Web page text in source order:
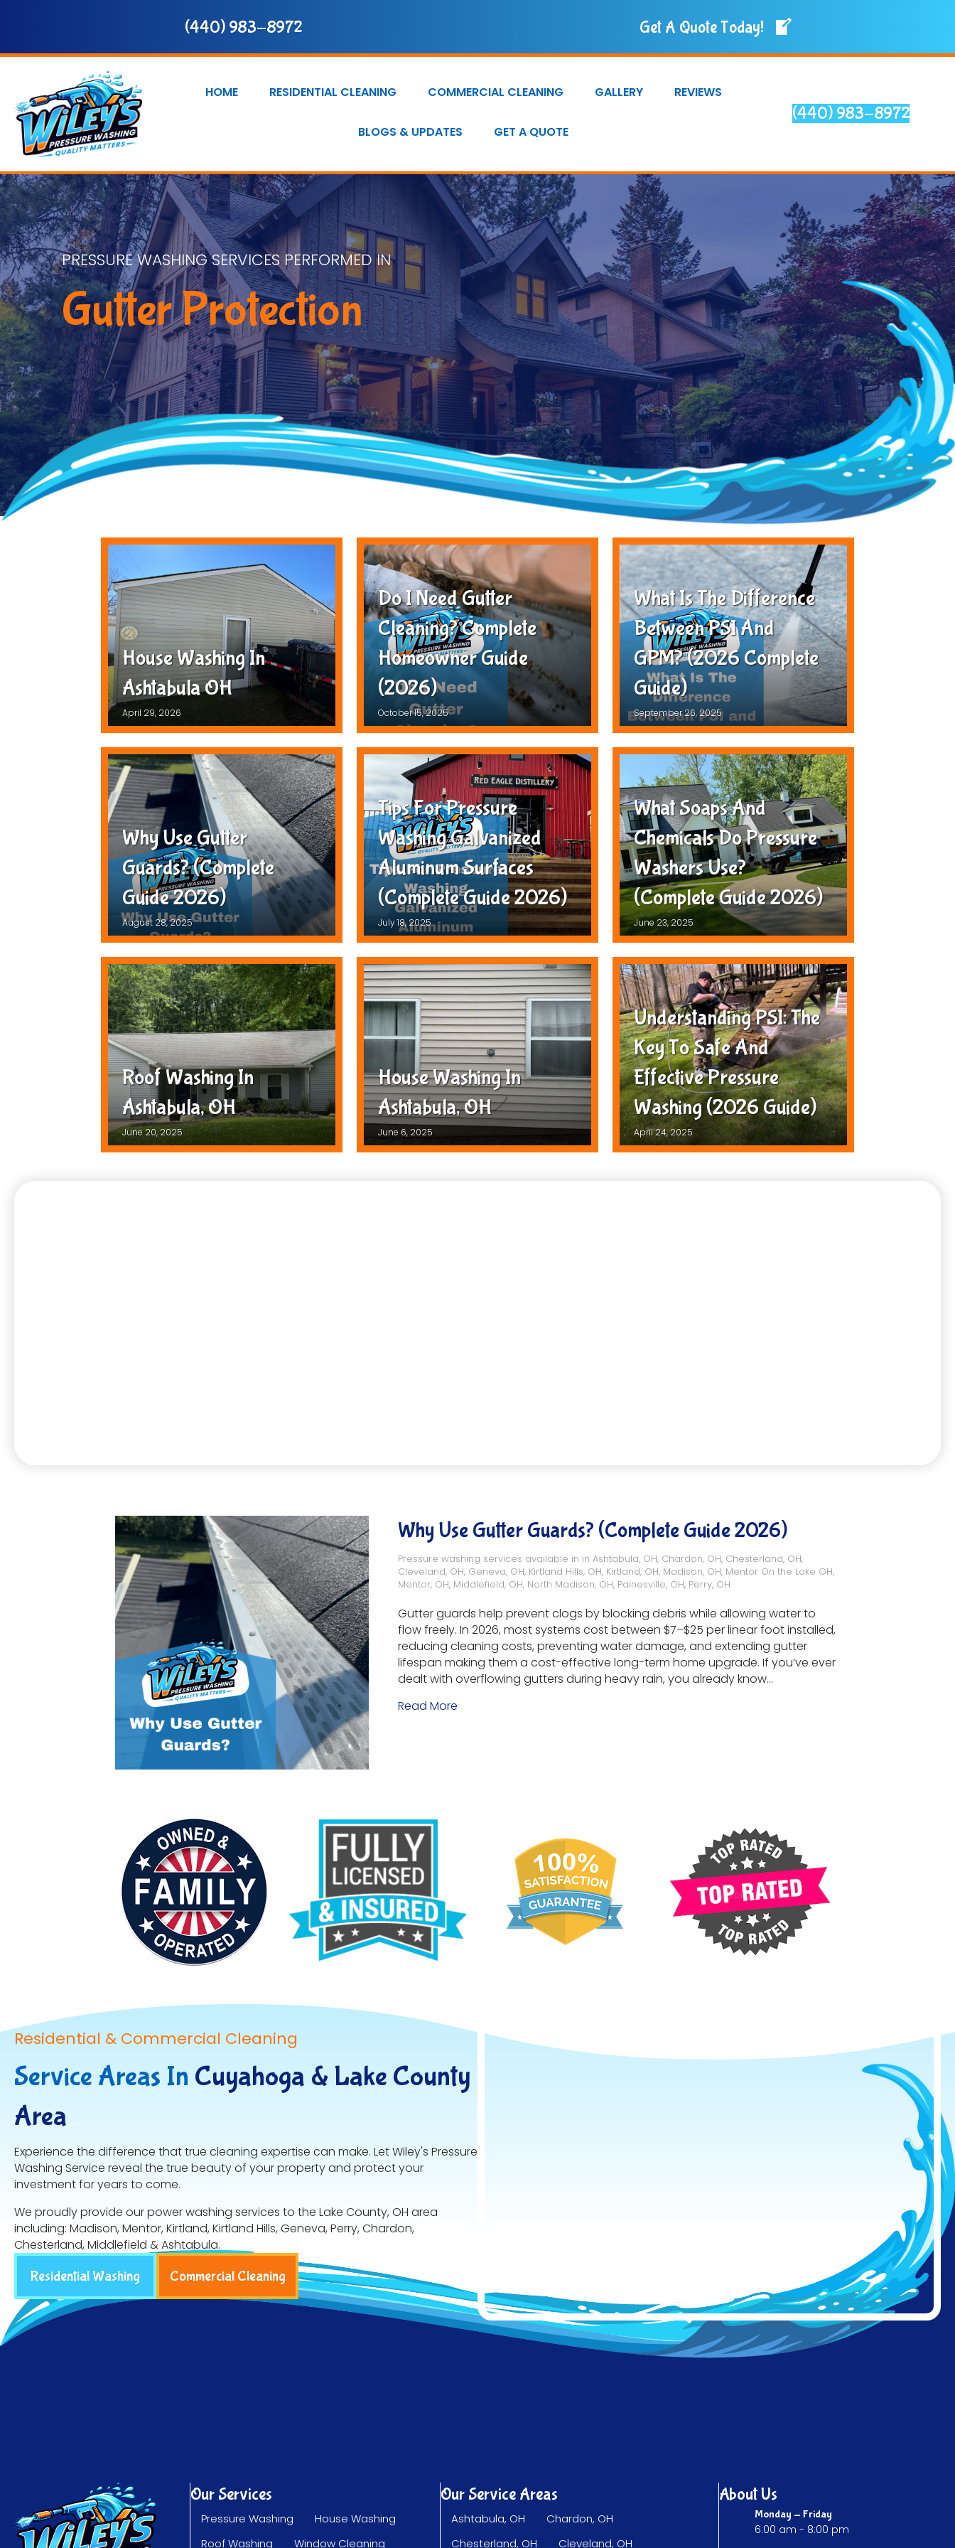
(440) 983-8972 Get A Quote Today!
HOME RESIDENTIAL CLEANING COMMERCIAL CLEANING GALLERY REVIEWS
BLOGS & UPDATES GET A QUOTE
(440) 983-8972
PRESSURE WASHING SERVICES PERFORMED IN
Gutter Protection
House Washing In
Ashtabula OH
April 29, 2026
Do I Need Gutter
Cleaning? Complete
Homeowner Guide
(2026)
October 15, 2025
What Is The Difference
Between PSI And
GPM? (2026 Complete
Guide)
September 26, 2025
Why Use Gutter
Guards? (Complete
Guide 2026)
August 28, 2025
Tips For Pressure
Washing Galvanized
Aluminum Surfaces
(Complete Guide 2026)
July 18, 2025
What Soaps And
Chemicals Do Pressure
Washers Use?
(Complete Guide 2026)
June 23, 2025
Roof Washing In
Ashtabula, OH
June 20, 2025
House Washing In
Ashtabula, OH
June 6, 2025
Understanding PSI: The
Key To Safe And
Effective Pressure
Washing (2026 Guide)
April 24, 2025
Why Use Gutter Guards? (Complete Guide 2026)
Pressure washing services available in in Ashtabula, OH, Chardon, OH, Chesterland, OH,
Cleveland, OH, Geneva, OH, Kirtland Hills, OH, Kirtland, OH, Madison, OH, Mentor On the Lake OH,
Mentor, OH, Middlefield, OH, North Madison, OH, Painesville, OH, Perry, OH
Gutter guards help prevent clogs by blocking debris while allowing water to
flow freely. In 2026, most systems cost between $7–$25 per linear foot installed,
reducing cleaning costs, preventing water damage, and extending gutter
lifespan making them a cost-effective long-term home upgrade. If you’ve ever
dealt with overflowing gutters during heavy rain, you already know…
Read More
Residential & Commercial Cleaning
Service Areas In Cuyahoga & Lake County
Area
Experience the difference that true cleaning expertise can make. Let Wiley's Pressure
Washing Service reveal the true beauty of your property and protect your
investment for years to come.
We proudly provide our power washing services to the Lake County, OH area
including: Madison, Mentor, Kirtland, Kirtland Hills, Geneva, Perry, Chardon,
Chesterland, Middlefield & Ashtabula.
Residential Washing
Commercial Cleaning
Our Services
Pressure Washing
House Washing
Roof Washing
Window Cleaning
Our Service Areas
Ashtabula, OH
Chardon, OH
Chesterland, OH
Cleveland, OH
About Us
Monday - Friday
6:00 am - 8:00 pm